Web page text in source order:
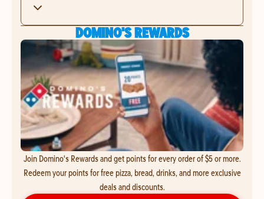
DOMINO'S REWARDS
Join Domino's Rewards and get points for every order of $5 or more.
Redeem your points for free pizza, bread, drinks, and more exclusive
deals and discounts.